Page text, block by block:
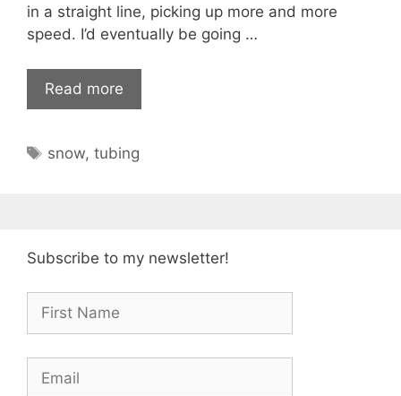
in a straight line, picking up more and more
speed. I’d eventually be going …
Read more
Tags
snow,tubing
Subscribe to my newsletter!